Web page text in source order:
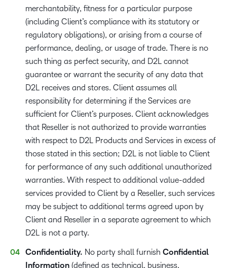
merchantability, fitness for a particular purpose
(including Client’s compliance with its statutory or
regulatory obligations), or arising from a course of
performance, dealing, or usage of trade. There is no
such thing as perfect security, and D2L cannot
guarantee or warrant the security of any data that
D2L receives and stores. Client assumes all
responsibility for determining if the Services are
sufficient for Client’s purposes. Client acknowledges
that Reseller is not authorized to provide warranties
with respect to D2L Products and Services in excess of
those stated in this section; D2L is not liable to Client
for performance of any such additional unauthorized
warranties. With respect to additional value-added
services provided to Client by a Reseller, such services
may be subject to additional terms agreed upon by
Client and Reseller in a separate agreement to which
D2L is not a party.
Confidentiality. No party shall furnish Confidential
Information​ (defined as technical, business,